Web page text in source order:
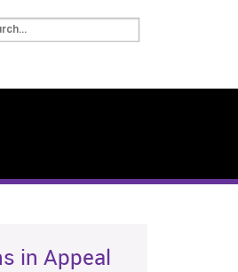
in Appeal